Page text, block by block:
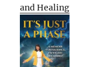
and Healing